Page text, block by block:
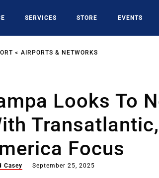
SERVICES STORE EVENTS
AIRPORTS & NETWORKS
Looks To
Focus
Casey September 25, 2025